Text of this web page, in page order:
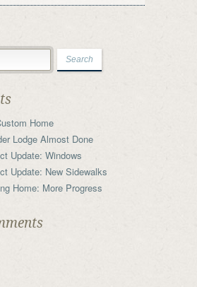
Home
Lodge Almost Done
Update: Windows
Update: New Sidewalks
Home: More Progress